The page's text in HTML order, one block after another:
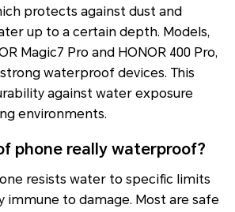
protects against dust and
up to a certain depth. Models,
Magic7 Pro and HONOR 400 Pro,
waterproof devices. This
against water exposure
environments.
phone really waterproof?
resists water to specific limits
immune to damage. Most are safe